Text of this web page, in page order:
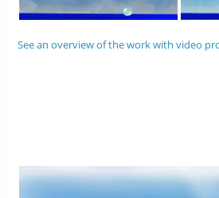
See an overview of the work with video